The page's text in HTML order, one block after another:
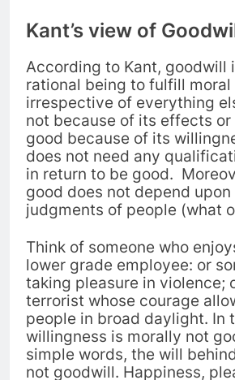
Kant’s view of
According to Kant, goodwill
rational being to fulfill moral
irrespective of everything
not because of its effects or
good because of its
does not need any
in return to be good.
good does not depend upon
judgments of people (what
Think of someone who
lower grade employee: or
taking pleasure in violence;
terrorist whose courage
people in broad daylight. In
willingness is morally not
simple words, the will
not goodwill. Happiness,